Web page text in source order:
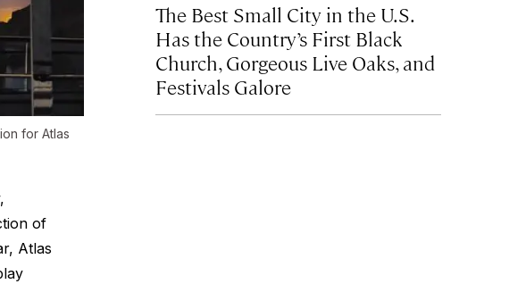
for Atlas
of
Atlas
The Best Small City in the U.S.
Has the Country’s First Black
Church, Gorgeous Live Oaks, and
Festivals Galore